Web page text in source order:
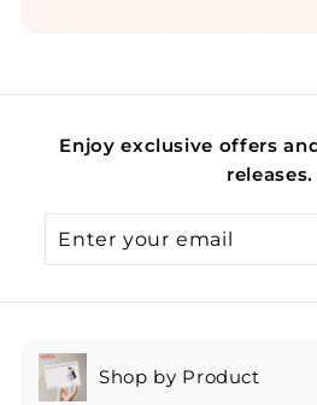
Enjoy exclusive offers
releases.
your
Shop by Product
Expand